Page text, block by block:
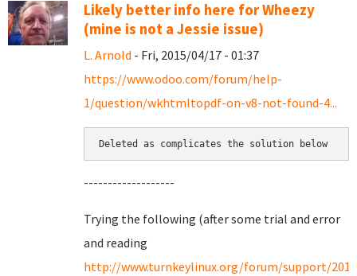
Likely better info here for Wheezy
(mine is not a Jessie issue)
L. Arnold - Fri, 2015/04/17 - 01:37
https://www.odoo.com/forum/help-
1/question/wkhtmltopdf-on-v8-not-found-4...
Deleted as complicates the solution below
-------------------
Trying the following (after some trial and error
and reading
http://www.turnkeylinux.org/forum/support/